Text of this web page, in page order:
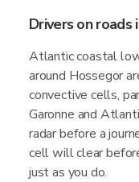
Drivers on
Atlantic coastal
around Hossegor
convective cells,
Garonne and
radar before a
cell will clear
just as you do.